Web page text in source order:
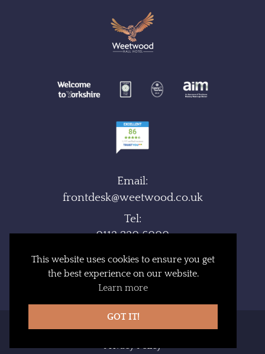
This website uses cookies to ensure you get
the best experience on our website.
Learn more
GOT IT!
Email:
frontdesk@weetwood.co.uk
Tel:
0113 230 6000
Fax:
0113 230 6095
Booking Terms
Privacy Policy